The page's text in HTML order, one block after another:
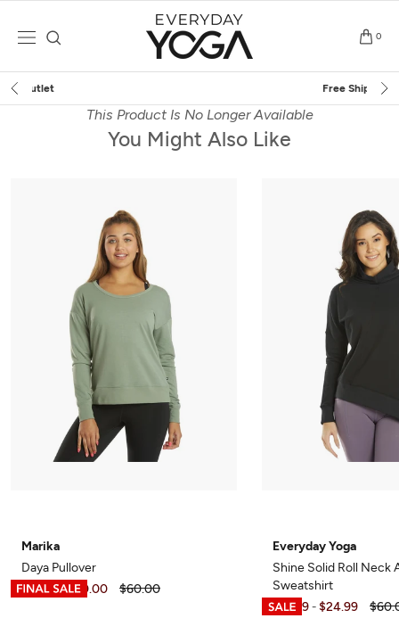
0
This Product Is No Longer Available
You Might Also Like
Marika
Daya Pullover
$11.99 -$40.00 $60.00
Everyday Yoga
Shine Solid Roll Neck
Sweatshirt
$15.99 - $24.99